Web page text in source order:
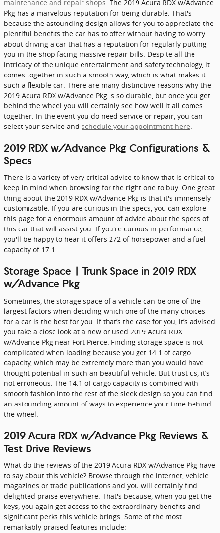
maintenance and repair shops . The 2019 Acura RDX w/Advance
Pkg has a marvelous reputation for being durable. That's
because the astounding design allows for you to appreciate the
plentiful benefits the car has to offer without having to worry
about driving a car that has a reputation for regularly putting
you in the shop facing massive repair bills. Despite all the
intricacy of the unique entertainment and safety technology, it
comes together in such a smooth way, which is what makes it
such a flexible car. There are many distinctive reasons why the
2019 Acura RDX w/Advance Pkg is so durable, but once you get
behind the wheel you will certainly see how well it all comes
together. In the event you do need service or repair, you can
select your service and schedule your appointment here
2019 RDX w/Advance Pkg Configurations &
Specs
There is a variety of very critical advice to know that is critical to
keep in mind when browsing for the right one to buy. One great
thing about the 2019 RDX w/Advance Pkg is that it's immensely
customizable. If you are curious in the specs, you can explore
this page for a enormous amount of advice about the specs of
this car that will assist you. If you're curious in performance,
you'll be happy to hear it offers 272 of horsepower and a fuel
capacity of 17.1.
Storage Space | Trunk Space in 2019 RDX
w/Advance Pkg
Sometimes, the storage space of a vehicle can be one of the
largest factors when deciding which one of the many choices
for a car is the best for you. If that’s the case for you, it’s advised
you take a close look at a new or used 2019 Acura RDX
w/Advance Pkg near Fort Pierce. Finding storage space is not
complicated when loading because you get 14.1 of cargo
capacity, which may be extremely more than you would have
thought potential in such an beautiful vehicle. But trust us, it’s
not erroneous. The 14.1 of cargo capacity is combined with
smooth fashion into the rest of the sleek design so you can find
an astounding amount of ways to experience your time behind
the wheel.
2019 Acura RDX w/Advance Pkg Reviews &
Test Drive Reviews
What do the reviews of the 2019 Acura RDX w/Advance Pkg have
to say about this vehicle? Browse through the internet, vehicle
magazines or trade publications and you will certainly find
delighted praise everywhere. That's because, when you get the
keys, you again get access to the extraordinary benefits and
significant perks this vehicle brings. Some of the most
remarkably praised features include: